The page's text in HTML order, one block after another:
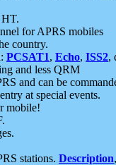
for APRS mobiles
country.
PCSAT1, Echo, ISS2,
and less QRM
and can be
at special events.
mobile!
stations. Description